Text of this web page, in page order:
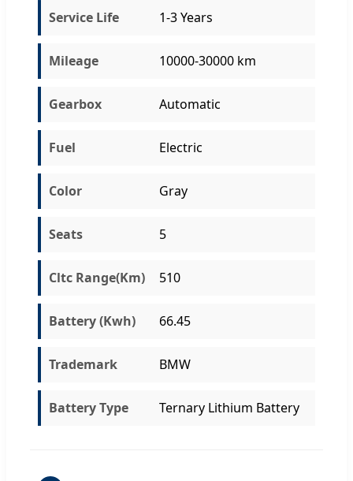
Service Life 1-3 Years
Mileage 10000-30000 km
Gearbox Automatic
Fuel Electric
Color Gray
Seats 5
Cltc Range(Km) 510
Battery (Kwh) 66.45
Trademark BMW
Battery Type Ternary Lithium Battery